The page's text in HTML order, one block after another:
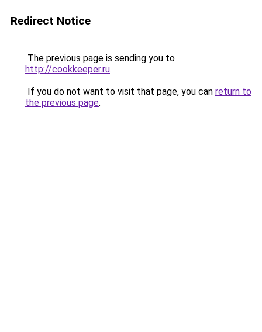
Redirect Notice
The previous page is sending you to
http://cookkeeper.ru.
If you do not want to visit that page, you can return to
the previous page.